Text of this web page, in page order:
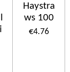
Haystra
ws 100
€4.76